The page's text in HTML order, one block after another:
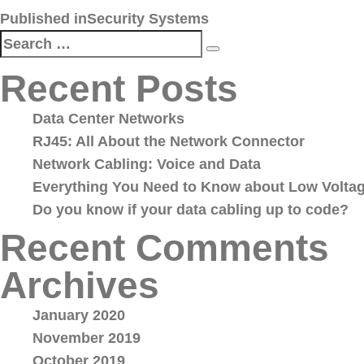
Post
navigation
Published inSecurity Systems
Search
Recent Posts
Data Center Networks
RJ45: All About the Network Connector
Network Cabling: Voice and Data
Everything You Need to Know about Low
Do you know if your data cabling up to code?
Recent Comments
Archives
January 2020
November 2019
October 2019